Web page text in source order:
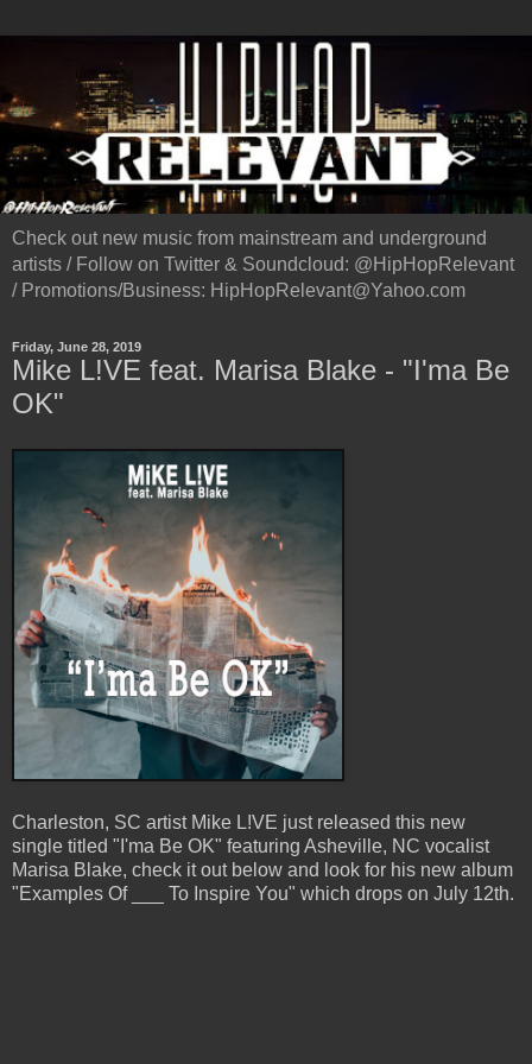
Check out new music from mainstream and underground
artists / Follow on Twitter & Soundcloud: @HipHopRelevant
/ Promotions/Business: HipHopRelevant@Yahoo.com
Friday, June 28, 2019
Mike L!VE feat. Marisa Blake - "I'ma Be
OK"
Charleston, SC artist Mike L!VE just released this new
single titled "I'ma Be OK" featuring Asheville, NC vocalist
Marisa Blake, check it out below and look for his new album
"Examples Of ___ To Inspire You" which drops on July 12th.